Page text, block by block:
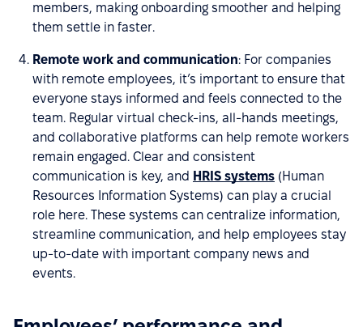
members, making onboarding smoother and helping
them settle in faster.
Remote work and communication: For companies
with remote employees, it’s important to ensure that
everyone stays informed and feels connected to the
team. Regular virtual check-ins, all-hands meetings,
and collaborative platforms can help remote workers
remain engaged. Clear and consistent
communication is key, and HRIS systems (Human
Resources Information Systems) can play a crucial
role here. These systems can centralize information,
streamline communication, and help employees stay
up-to-date with important company news and
events.